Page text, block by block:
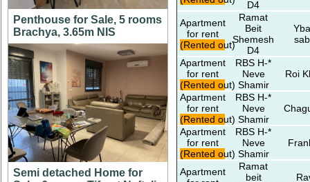
Penthouse for Sale, 5 rooms
Brachya, 3.65m NIS
Semi detached Home for
D4
Apartment
for rent
(Rented out)
Ramat
Beit
Shemesh
D4
Apartment
for rent
(Rented out)
RBS H-*
Neve
Shamir
Roi
Apartment
for rent
(Rented out)
RBS H-*
Neve
Shamir
Apartment
for rent
(Rented out)
RBS H-*
Neve
Shamir
Apartment
Ramat
beit